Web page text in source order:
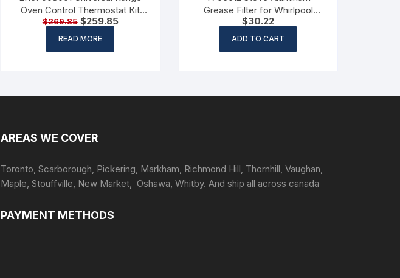
Oven Control Thermostat Kit
6700G0001
$269.85 $259.85
READ MORE
Grease Filter for Whirlpool
Range Hood (Non OEM)
$30.22
ADD TO CART
AREAS WE COVER
Toronto, Scarborough, Pickering, Markham, Richmond Hill, Thornhill, Vaughan,
Maple, Stouffville, New Market, Oshawa, Whitby. And ship all across canada
PAYMENT METHODS